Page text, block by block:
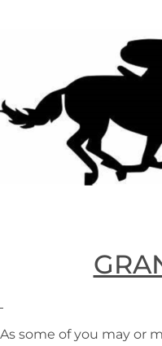
As some of you may or